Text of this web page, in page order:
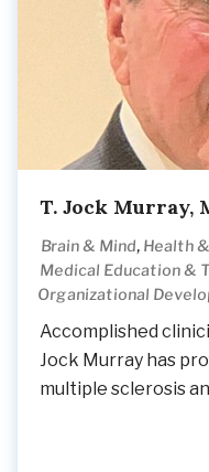
T. Jock Murray,
Brain & Mind,Health
Medical Education &
Organizational
Accomplished
Jock Murray has
multiple sclerosis